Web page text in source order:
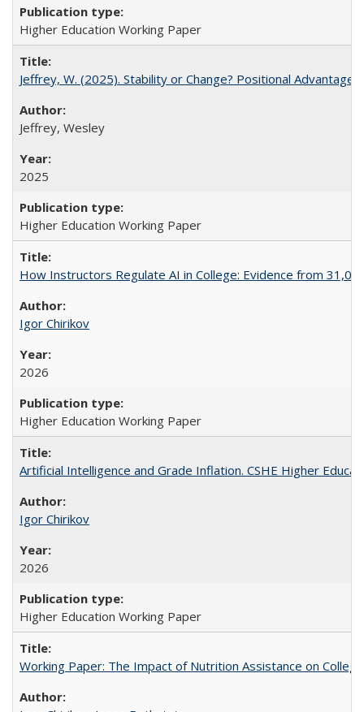
Higher Education Working Paper
Jeffrey, W. (2025). Stability or Change? Positional Advantage
Jeffrey, Wesley
2025
Higher Education Working Paper
How Instructors Regulate AI in College: Evidence from
Igor Chirikov
2026
Higher Education Working Paper
Artificial Intelligence and Grade Inflation. CSHE Higher
Igor Chirikov
2026
Higher Education Working Paper
Working Paper: The Impact of Nutrition Assistance on